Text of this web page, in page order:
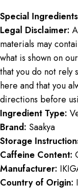
Special
Legal Disclaimer:
materials may
what is shown on
that you do not rely
here and that you
directions before
Ingredient Type:
Brand: Saakya
Storage
Caffeine Content:
Manufacturer:
Country of Origin: